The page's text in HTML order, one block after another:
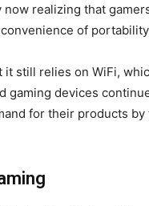
realizing that
of
still relies on WiFi,
gaming devices
for their products